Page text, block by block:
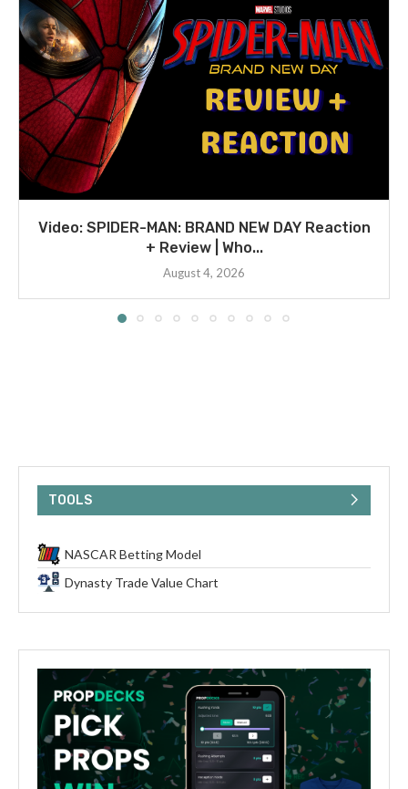
Video: SPIDER-MAN: BRAND NEW DAY Reaction
+ Review | Who...
August 4, 2026
TOOLS
NASCAR Betting Model
Dynasty Trade Value Chart